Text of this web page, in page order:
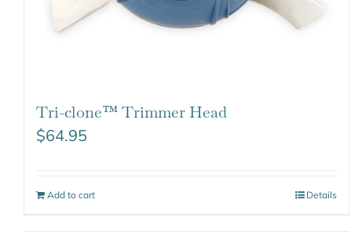
Tri-clone™ Trimmer Head
$64.95
Add to cart Details